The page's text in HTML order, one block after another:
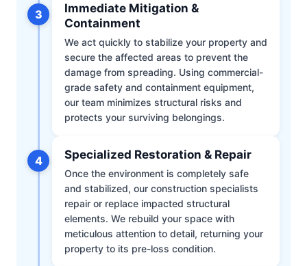
3
Immediate Mitigation &
Containment
We act quickly to stabilize your property and
secure the affected areas to prevent the
damage from spreading. Using commercial-
grade safety and containment equipment,
our team minimizes structural risks and
protects your surviving belongings.
4 Specialized Restoration & Repair
Once the environment is completely safe
and stabilized, our construction specialists
repair or replace impacted structural
elements. We rebuild your space with
meticulous attention to detail, returning your
property to its pre-loss condition.